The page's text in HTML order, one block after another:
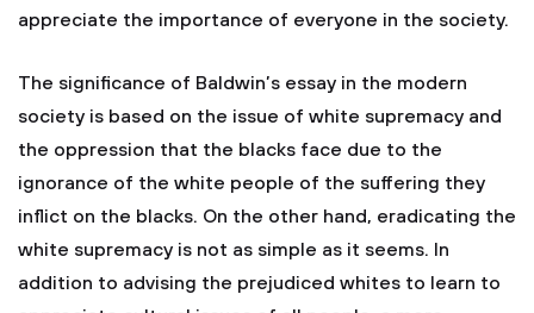
appreciate the importance of everyone in the society.
The significance of Baldwin’s essay in the modern
society is based on the issue of white supremacy and
the oppression that the blacks face due to the
ignorance of the white people of the suffering they
inflict on the blacks. On the other hand, eradicating the
white supremacy is not as simple as it seems. In
addition to advising the prejudiced whites to learn to